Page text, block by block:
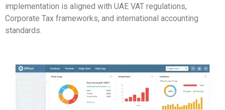
implementation is aligned with UAE VAT regulations,
Corporate Tax frameworks, and international accounting
standards.